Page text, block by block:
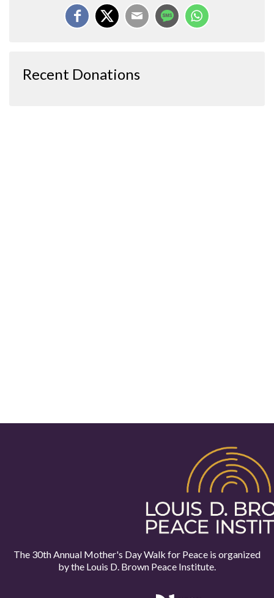
Recent Donations
The 30th Annual Mother's Day Walk for Peace is organized
by the Louis D. Brown Peace Institute.